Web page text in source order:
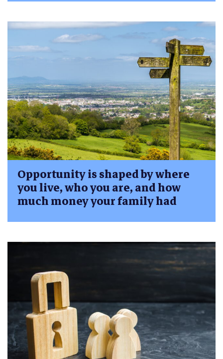
Opportunity is shaped by where
you live, who you are, and how
much money your family had